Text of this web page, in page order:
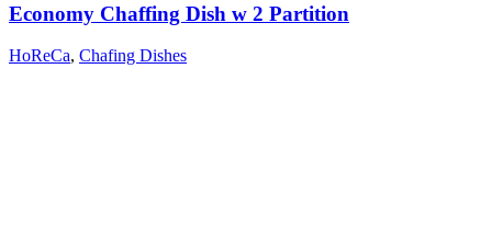
Economy Chaffing Dish w 2 Partition
HoReCa, Chafing Dishes